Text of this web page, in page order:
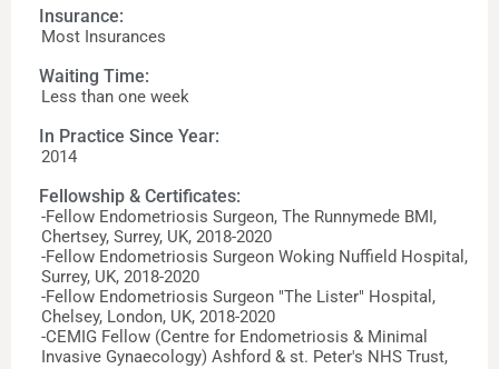
Insurance:
Most Insurances
Waiting Time:
Less than one week
In Practice Since Year:
2014
Fellowship & Certificates:
-Fellow Endometriosis Surgeon, The Runnymede BMI,
Chertsey, Surrey, UK, 2018-2020
-Fellow Endometriosis Surgeon Woking Nuffield Hospital,
Surrey, UK, 2018-2020
-Fellow Endometriosis Surgeon "The Lister" Hospital,
Chelsey, London, UK, 2018-2020
-CEMIG Fellow (Centre for Endometriosis & Minimal
Invasive Gynaecology) Ashford & st. Peter's NHS Trust,